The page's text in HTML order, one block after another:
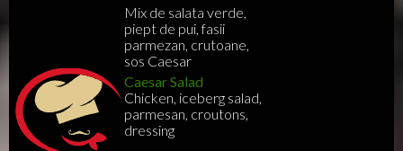
Mix de salata verde,
piept de pui, fasii
parmezan, crutoane,
sos Caesar
Caesar Salad
Chicken, iceberg salad,
parmesan, croutons,
dressing